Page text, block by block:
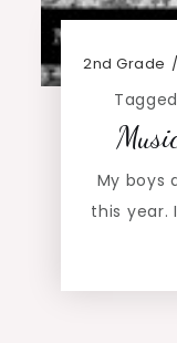
2nd Grade
Tagged
My boys
this year.